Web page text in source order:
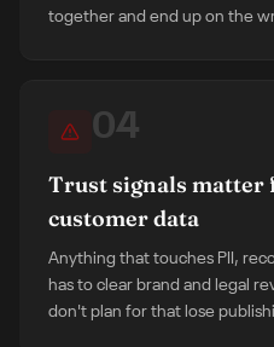
together and end up on the
04
Trust signals matter
customer data
Anything that touches PII,
has to clear brand and legal
don't plan for that lose